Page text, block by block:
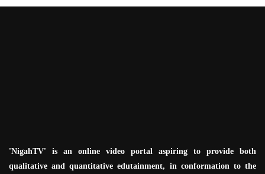
'NigahTV' is an online video portal aspiring to provide both
qualitative and quantitative edutainment, in conformation to the